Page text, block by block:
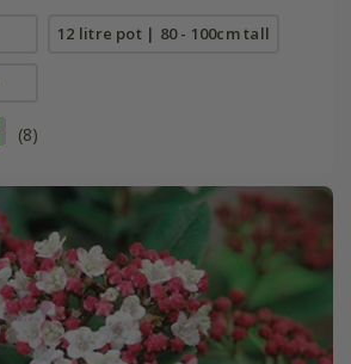
12 litre pot | 80 - 100cm tall
(8)